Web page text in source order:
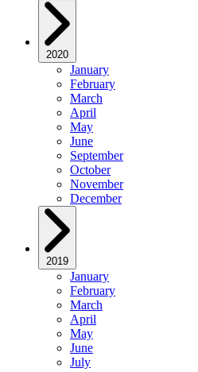
2020
January
February
March
April
May
June
September
October
November
December
2019
January
February
March
April
May
June
July